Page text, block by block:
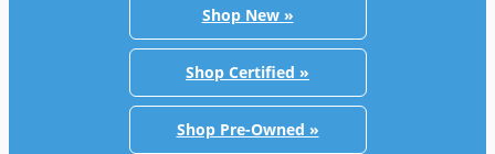
Shop New »
Shop Certified »
Shop Pre-Owned »